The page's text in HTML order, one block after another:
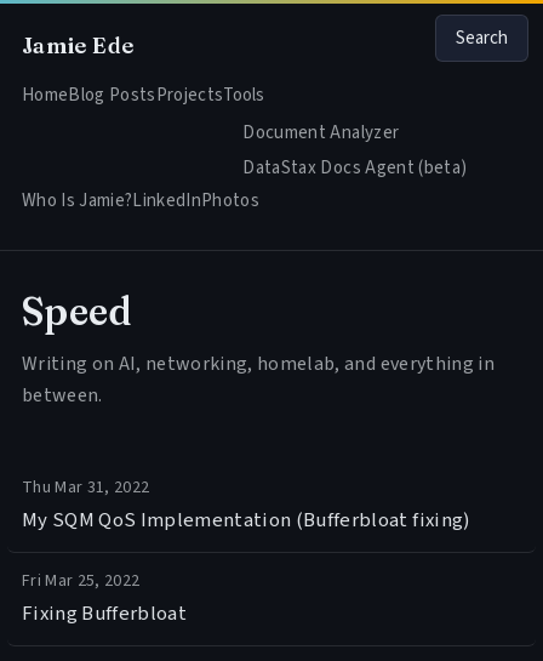
Jamie Ede
HomeBlog PostsProjectsTools
Document Analyzer
DataStax Docs Agent (beta)
Who Is Jamie?LinkedInPhotos
Speed
Writing on AI, networking, homelab, and everything in
between.
Thu Mar 31, 2022
My SQM QoS Implementation (Bufferbloat fixing)
Fri Mar 25, 2022
Fixing Bufferbloat
Search